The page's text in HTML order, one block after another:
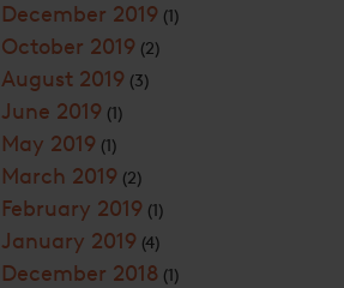
December 2019 (1)
October 2019 (2)
August 2019 (3)
June 2019 (1)
May 2019 (1)
March 2019 (2)
February 2019 (1)
January 2019 (4)
December 2018 (1)